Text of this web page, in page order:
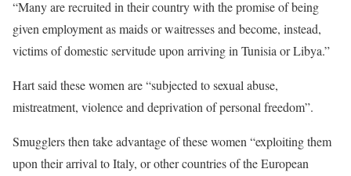
“Many are recruited in their country with the promise of being
given employment as maids or waitresses and become, instead,
victims of domestic servitude upon arriving in Tunisia or Libya.”
Hart said these women are “subjected to sexual abuse,
mistreatment, violence and deprivation of personal freedom”.
Smugglers then take advantage of these women “exploiting them
upon their arrival to Italy, or other countries of the European